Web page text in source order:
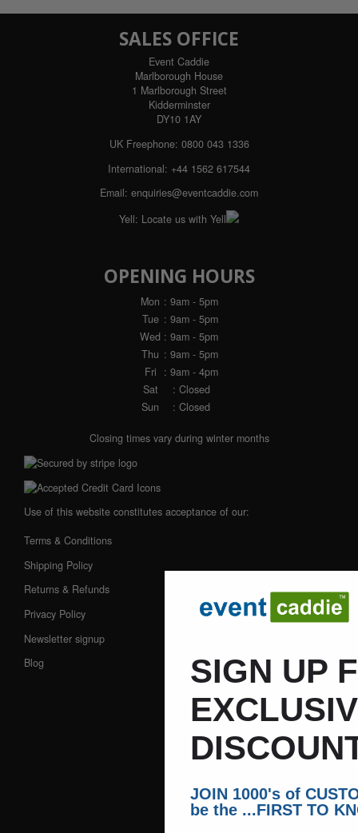
SALES OFFICE
Event Caddie
Marlborough House
1 Marlborough Street
Kidderminster
DY10 1AY
UK Freephone: 0800 043 1336
International: +44 1562 617544
Email: enquiries@eventcaddie.com
Yell: Locate us with Yell
OPENING HOURS
Mon : 9am - 5pm
Tue : 9am - 5pm
Wed : 9am - 5pm
Thu : 9am - 5pm
Fri
: 9am - 4pm
Sat
: Closed
Sun
: Closed
Closing times vary during winter months
Use of this website constitutes acceptance of our:
Terms & Conditions
Shipping Policy
Returns & Refunds
Privacy Policy
Newsletter signup
Blog
SIGN UP
JOIN 1000's of
be the ...FIRST TO